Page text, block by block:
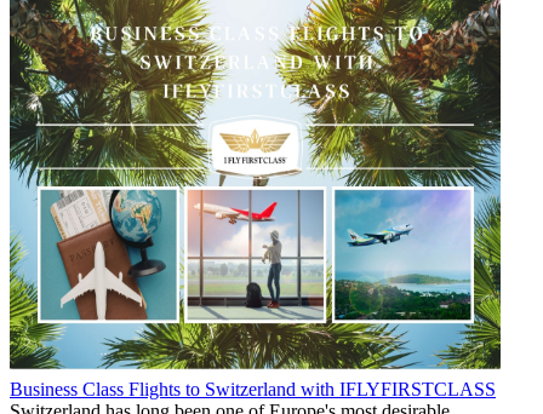
Business Class Flights to Switzerland with IFLYFIRSTCLASS